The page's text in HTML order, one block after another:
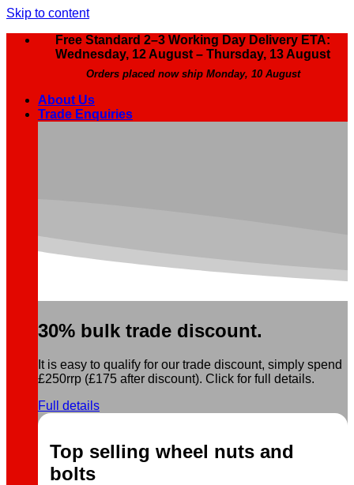
Skip to content
Free Standard 2–3 Working Day Delivery ETA:
Wednesday, 12 August – Thursday, 13 August
Orders placed now ship Monday, 10 August
About Us
Trade Enquiries
30% bulk trade discount.
It is easy to qualify for our trade discount, simply spend
£250rrp (£175 after discount). Click for full details.
Full details
Top selling wheel nuts and
bolts